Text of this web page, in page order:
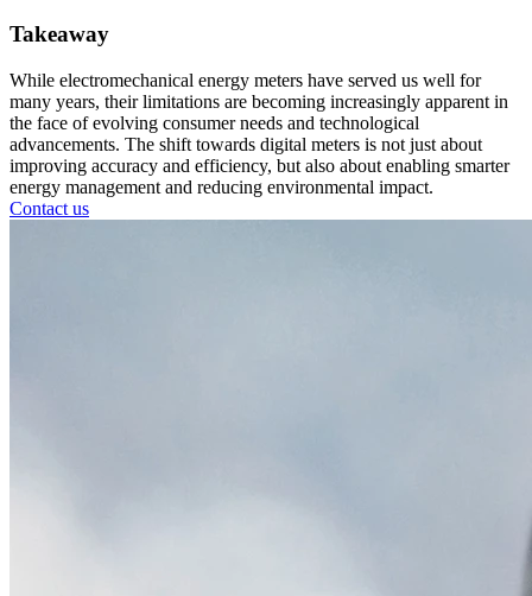
Takeaway
While electromechanical energy meters have served us well for
many years, their limitations are becoming increasingly apparent in
the face of evolving consumer needs and technological
advancements. The shift towards digital meters is not just about
improving accuracy and efficiency, but also about enabling smarter
energy management and reducing environmental impact.
Contact us